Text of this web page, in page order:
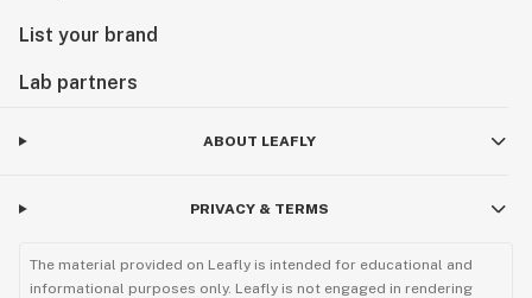
List your brand
Lab partners
ABOUT LEAFLY
PRIVACY & TERMS
The material provided on Leafly is intended for educational and
informational purposes only. Leafly is not engaged in rendering